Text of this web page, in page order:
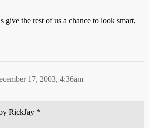
give the rest of us a chance to look smart,
17, 2003, 4:36am
RickJay *